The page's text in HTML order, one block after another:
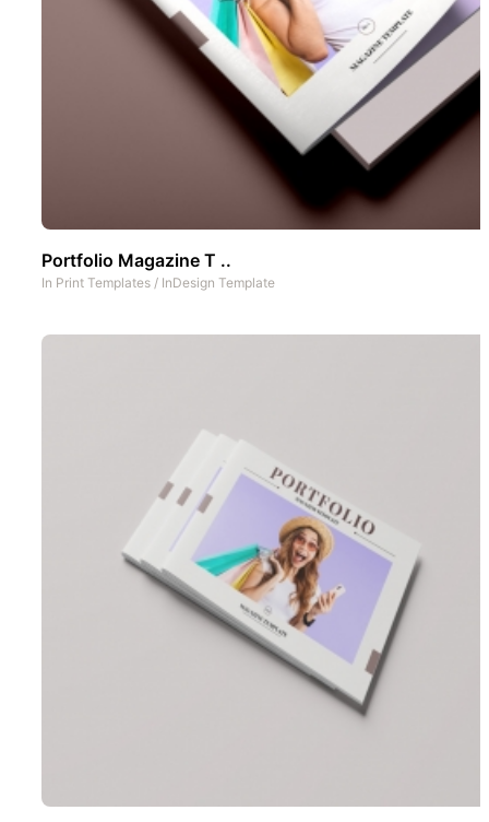
Portfolio Magazine T ..
In Print Templates / InDesign Template